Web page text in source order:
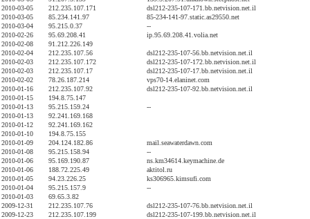
2010-03-05
212.235.107.171
dsl212-235-107-171.bb.netvision.net.il
2010-03-05
85.234.141.97
85-234-141-97.static.as29550.net
2010-03-04
95.215.0.37
--
2010-02-26
95.69.208.41
ip.95.69.208.41.volia.net
2010-02-08
91.212.226.149
2010-02-04
212.235.107.56
dsl212-235-107-56.bb.netvision.net.il
2010-02-03
212.235.107.172
dsl212-235-107-172.bb.netvision.net.il
2010-02-03
212.235.107.17
dsl212-235-107-17.bb.netvision.net.il
2010-02-02
78.26.187.214
vps70-14.elaninet.com
2010-01-16
212.235.107.92
dsl212-235-107-92.bb.netvision.net.il
2010-01-15
194.8.75.147
2010-01-13
95.215.159.24
--
2010-01-13
92.241.169.168
2010-01-12
92.241.169.162
2010-01-10
194.8.75.155
2010-01-09
204.124.182.86
mail.seawaterdawn.com
2010-01-08
95.215.158.94
--
2010-01-06
95.169.190.87
ns.km34614.keymachine.de
2010-01-06
188.72.225.49
aktitol.ru
2010-01-05
94.23.226.25
ks306965.kimsufi.com
2010-01-04
95.215.157.9
--
2010-01-03
69.65.3.82
2009-12-31
212.235.107.76
dsl212-235-107-76.bb.netvision.net.il
2009-12-23
212.235.107.199
dsl212-235-107-199.bb.netvision.net.il